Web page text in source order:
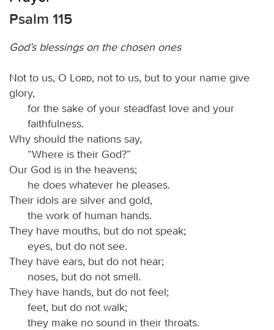
Psalm 115
God’s blessings on the chosen ones
Not to us, O Lord, not to us, but to your name give
glory,
for the sake of your steadfast love and your
faithfulness.
Why should the nations say,
“Where is their God?”
Our God is in the heavens;
he does whatever he pleases.
Their idols are silver and gold,
the work of human hands.
They have mouths, but do not speak;
eyes, but do not see.
They have ears, but do not hear;
noses, but do not smell.
They have hands, but do not feel;
feet, but do not walk;
they make no sound in their throats.